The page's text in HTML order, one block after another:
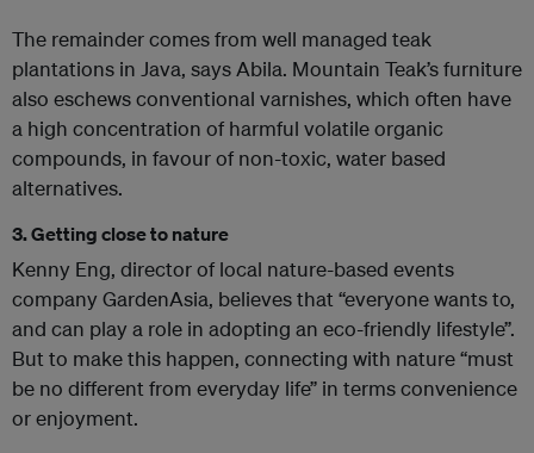
The remainder comes from well managed teak
plantations in Java, says Abila. Mountain Teak’s furniture
also eschews conventional varnishes, which often have
a high concentration of harmful volatile organic
compounds, in favour of non-toxic, water based
alternatives.
3. Getting close to nature
Kenny Eng, director of local nature-based events
company GardenAsia, believes that “everyone wants to,
and can play a role in adopting an eco-friendly lifestyle”.
But to make this happen, connecting with nature “must
be no different from everyday life” in terms convenience
or enjoyment.